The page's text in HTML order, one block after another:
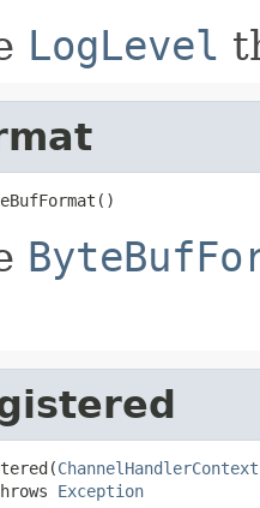
LogLevel
ChannelHandlerContext
Exception